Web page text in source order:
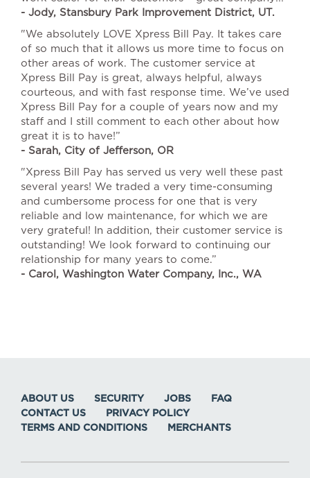
- Jody, Stansbury Park Improvement District, UT.
"We absolutely LOVE Xpress Bill Pay. It takes care
of so much that it allows us more time to focus on
other areas of work. The customer service at
Xpress Bill Pay is great, always helpful, always
courteous, and with fast response time. We’ve used
Xpress Bill Pay for a couple of years now and my
staff and I still comment to each other about how
great it is to have!”
- Sarah, City of Jefferson, OR
"Xpress Bill Pay has served us very well these past
several years! We traded a very time-consuming
and cumbersome process for one that is very
reliable and low maintenance, for which we are
very grateful! In addition, their customer service is
outstanding! We look forward to continuing our
relationship for many years to come.”
- Carol, Washington Water Company, Inc., WA
ABOUT US SECURITY JOBS
FAQ
CONTACT US
PRIVACY POLICY
TERMS AND CONDITIONS
MERCHANTS